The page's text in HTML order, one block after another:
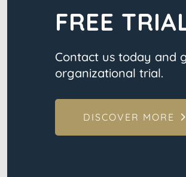
FREE
Contact us today and
organizational trial.
DISCOVER MORE